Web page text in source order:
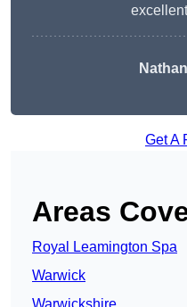
Get A
Areas
Royal Leamington Spa
Warwick